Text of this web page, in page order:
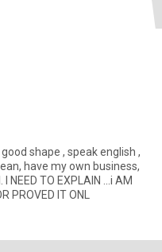
shape , speak english ,
have my own business,
TO EXPLAIN ...i AM
PROVED IT ONL